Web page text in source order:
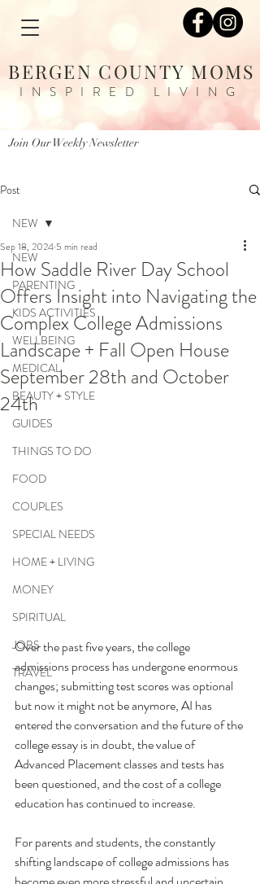
BERGEN COUNTY MOMS
INSPIRED LIVING
Join Our Weekly Newsletter
Post
NEW
PARENTING
KIDS ACTIVITIES
WELLBEING
MEDICAL
BEAUTY + STYLE
GUIDES
THINGS TO DO
FOOD
COUPLES
SPECIAL NEEDS
HOME + LIVING
MONEY
SPIRITUAL
JOBS
TRAVEL
NEW
How Saddle River Day School
Offers Insight into Navigating the
Complex College Admissions
Landscape + Fall Open House
September 28th and October
24th
Sep 18, 2024 5 min read
Over the past five years, the college
admissions process has undergone enormous
changes; submitting test scores was optional
but now it might not be anymore, AI has
entered the conversation and the future of the
college essay is in doubt, the value of
Advanced Placement classes and tests has
been questioned, and the cost of a college
education has continued to increase.
For parents and students, the constantly
shifting landscape of college admissions has